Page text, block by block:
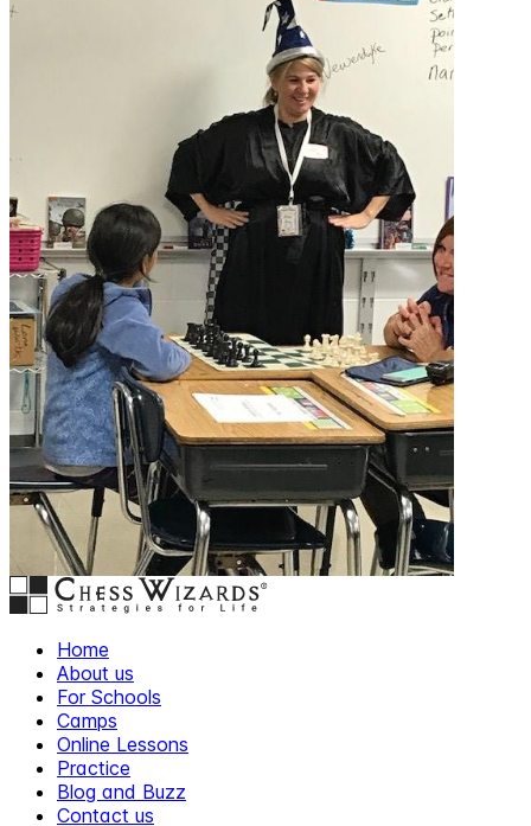
Home
About us
For Schools
Camps
Online Lessons
Practice
Blog and Buzz
Contact us